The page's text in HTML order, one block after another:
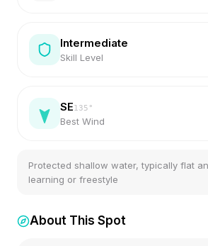
Intermediate
Skill Level
SE135 °
Best Wind
Protected shallow water, typically flat
learning or freestyle
About This Spot